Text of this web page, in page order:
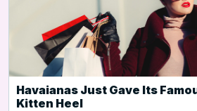
Havaianas Just Gave Its
Kitten Heel